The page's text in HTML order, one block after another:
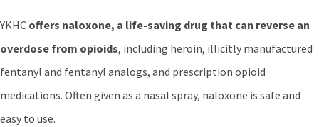
YKHC offers naloxone, a life-saving drug that can reverse an
overdose from opioids, including heroin, illicitly manufactured
fentanyl and fentanyl analogs, and prescription opioid
medications. Often given as a nasal spray, naloxone is safe and
easy to use.